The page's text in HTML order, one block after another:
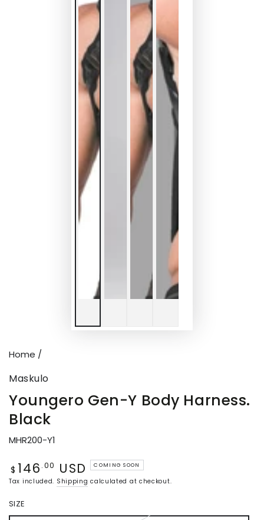
Home /
Maskulo
Youngero Gen-Y Body Harness.
Black
MHR200-Y1
Regular
price
$ 146 .00 USD COMING SOON
Tax included. Shipping calculated at checkout.
SIZE